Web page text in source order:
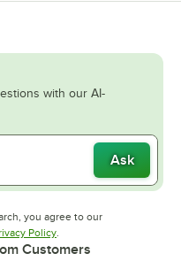
with our AI-
Ask
you agree to our
in new tab
PolicyOpens in new tab
.
Customers